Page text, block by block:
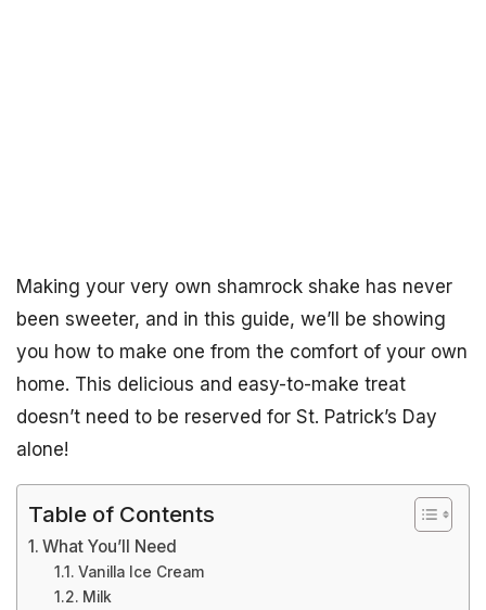
Making your very own shamrock shake has never
been sweeter, and in this guide, we’ll be showing
you how to make one from the comfort of your own
home. This delicious and easy-to-make treat
doesn’t need to be reserved for St. Patrick’s Day
alone!
Table of Contents
What You’ll Need
Vanilla Ice Cream
Milk